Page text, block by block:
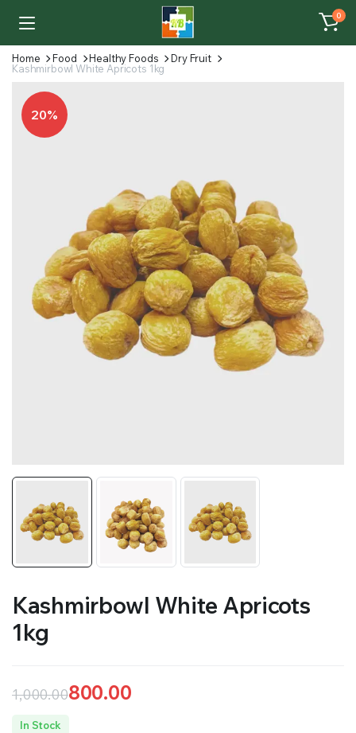
0
Home Food Healthy Foods
Dry Fruit
Kashmirbowl White Apricots 1kg
20%
Kashmirbowl White Apricots
1kg
1,000.00
Original
800.00
Current
In Stock